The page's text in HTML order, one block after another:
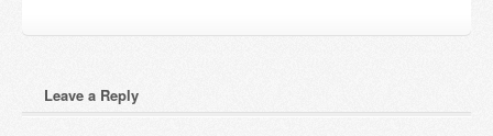
Leave a Reply